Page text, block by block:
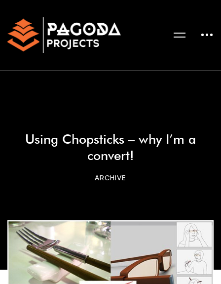
Using Chopsticks – why I’m a
convert!
ARCHIVE